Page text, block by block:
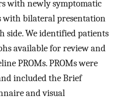
with newly symptomatic
with bilateral presentation
side. We identified patients
available for review and
PROMs. PROMs were
included the Brief
and visual